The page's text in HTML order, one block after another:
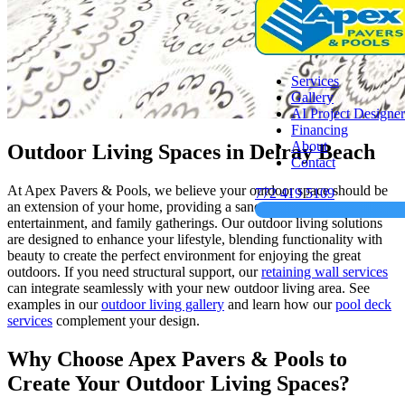
Services
Gallery
AI Project Designer
Financing
About
Contact
772 419 5109
Outdoor Living Spaces in Delray Beach
At Apex Pavers & Pools, we believe your outdoor space should be
an extension of your home, providing a sanctuary for relaxation,
entertainment, and family gatherings. Our outdoor living solutions
are designed to enhance your lifestyle, blending functionality with
beauty to create the perfect environment for enjoying the great
outdoors. If you need structural support, ourretaining wall services
can integrate seamlessly with your new outdoor living area. See
examples in ouroutdoor living gallery and learn how ourpool deck
services complement your design.
Why Choose Apex Pavers & Pools to
Create Your Outdoor Living Spaces?